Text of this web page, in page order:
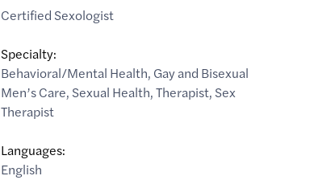
Certified Sexologist
Specialty:
Behavioral/Mental Health, Gay and Bisexual
Men’s Care, Sexual Health,Therapist, Sex
Therapist
Languages:
English